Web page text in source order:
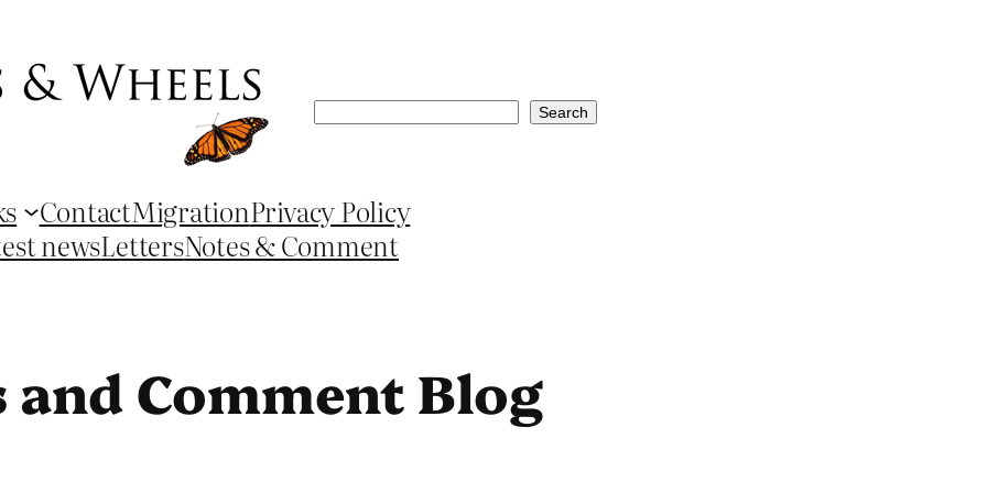
Search Search
ContactMigrationPrivacy Policy
newsLettersNotes & Comment
and Comment Blog